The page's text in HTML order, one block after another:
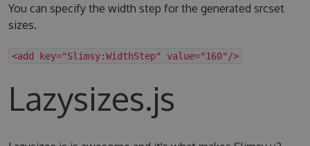
You can specify the width step for the generated srcset
sizes.
<add key="Slimsy:WidthStep" value="160"/>
Lazysizes.js